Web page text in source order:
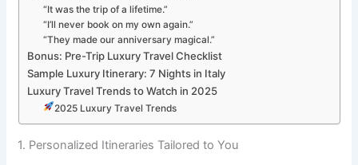
“It was the trip of a lifetime.”
“I’ll never book on my own again.”
“They made our anniversary magical.”
Bonus: Pre-Trip Luxury Travel Checklist
Sample Luxury Itinerary: 7 Nights in Italy
Luxury Travel Trends to Watch in 2025
2025 Luxury Travel Trends
1. Personalized Itineraries Tailored to You